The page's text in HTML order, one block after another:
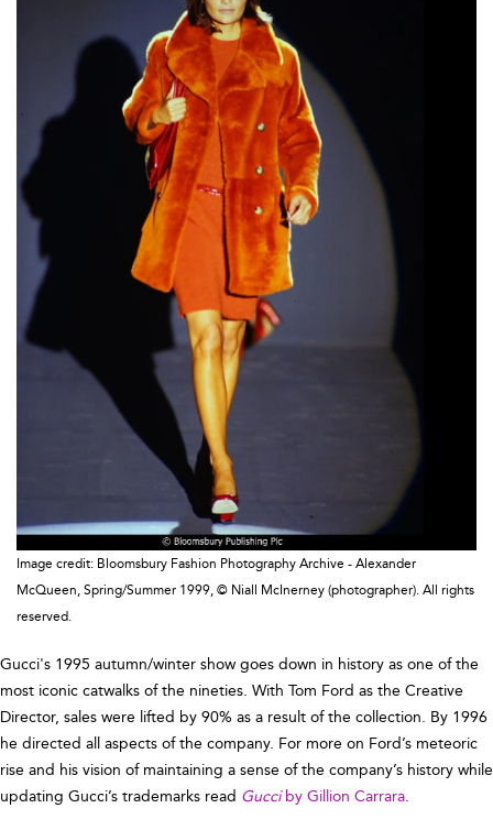
Image credit: Bloomsbury Fashion Photography Archive - Alexander
McQueen, Spring/Summer 1999, © Niall McInerney (photographer). All rights
reserved.
Gucci's 1995 autumn/winter show goes down in history as one of the
most iconic catwalks of the nineties. With Tom Ford as the Creative
Director, sales were lifted by 90% as a result of the collection. By 1996
he directed all aspects of the company. For more on Ford’s meteoric
rise and his vision of maintaining a sense of the company’s history while
updating Gucci’s trademarks read Gucciby Gillion Carrara.